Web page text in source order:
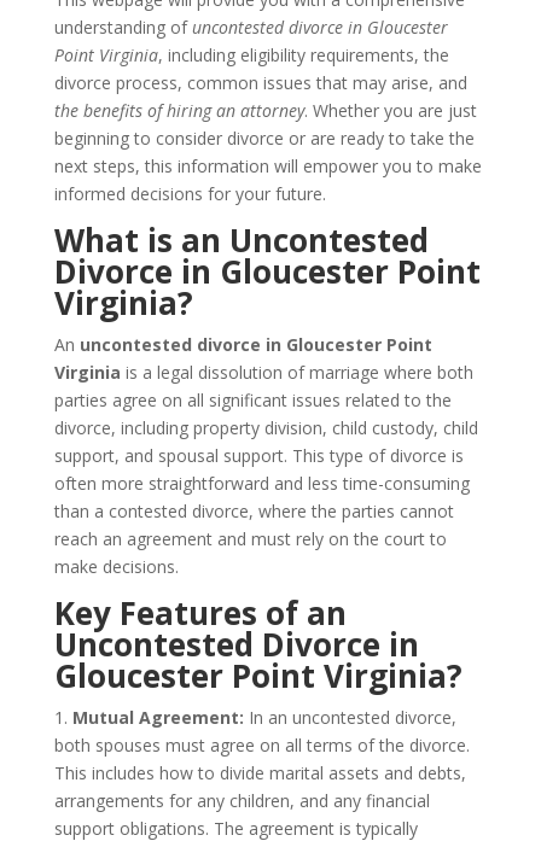
understanding ofuncontested divorce in Gloucester
Point Virginia, including eligibility requirements, the
divorce process, common issues that may arise, and
the benefits of hiring an attorney. Whether you are just
beginning to consider divorce or are ready to take the
next steps, this information will empower you to make
informed decisions for your future.
What is an Uncontested
Divorce in Gloucester Point
Virginia?
An uncontested divorce in Gloucester Point
Virginia is a legal dissolution of marriage where both
parties agree on all significant issues related to the
divorce, including property division, child custody, child
support, and spousal support. This type of divorce is
often more straightforward and less time-consuming
than a contested divorce, where the parties cannot
reach an agreement and must rely on the court to
make decisions.
Key Features of an
Uncontested Divorce in
Gloucester Point Virginia?
1. Mutual Agreement: In an uncontested divorce,
both spouses must agree on all terms of the divorce.
This includes how to divide marital assets and debts,
arrangements for any children, and any financial
support obligations. The agreement is typically